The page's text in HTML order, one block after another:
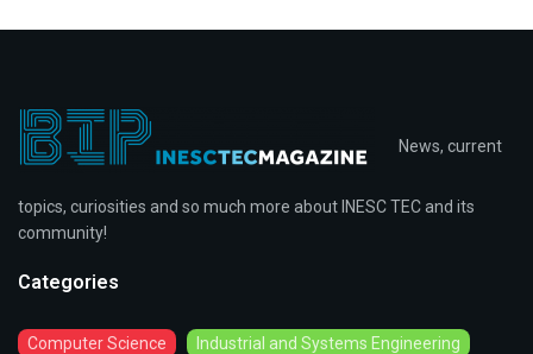
News, current
topics, curiosities and so much more about INESC TEC and its
community!
Categories
Computer Science Industrial and Systems Engineering